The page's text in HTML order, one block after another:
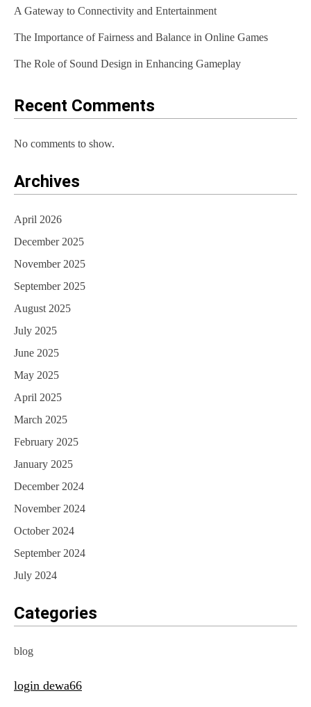
a
t
i
n
A Gateway to Connectivity and Entertainment
The Importance of Fairness and Balance in Online Games
The Role of Sound Design in Enhancing Gameplay
Recent Comments
No comments to show.
Archives
April 2026
December 2025
November 2025
September 2025
August 2025
July 2025
June 2025
May 2025
April 2025
March 2025
February 2025
January 2025
December 2024
November 2024
October 2024
September 2024
July 2024
Categories
blog
login dewa66